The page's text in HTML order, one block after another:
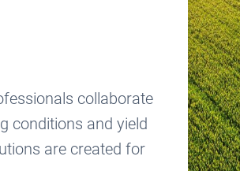
collaborate
conditions and yield
are created for